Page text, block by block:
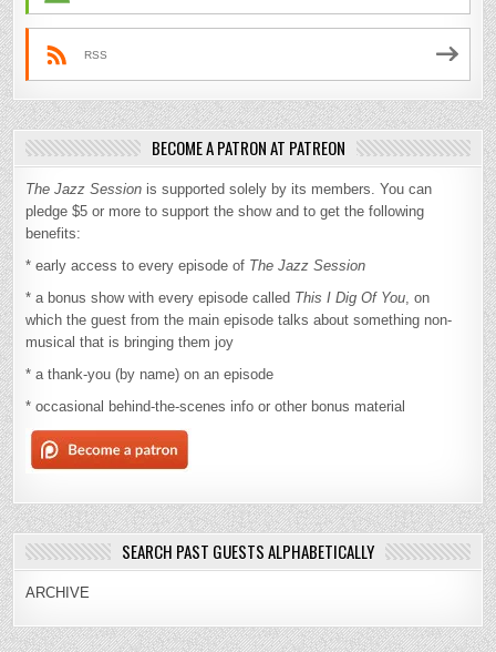
RSS
BECOME A PATRON AT PATREON
The Jazz Session is supported solely by its members. You can
pledge $5 or more to support the show and to get the following
benefits:
* early access to every episode of The Jazz Session
* a bonus show with every episode called This I Dig Of You, on
which the guest from the main episode talks about something non-
musical that is bringing them joy
* a thank-you (by name) on an episode
* occasional behind-the-scenes info or other bonus material
SEARCH PAST GUESTS ALPHABETICALLY
ARCHIVE